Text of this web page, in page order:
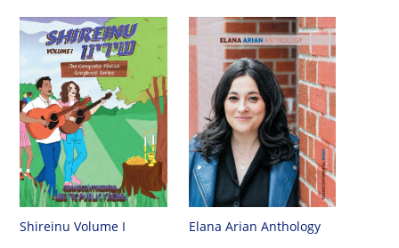
Shireinu Volume I Elana Arian Anthology